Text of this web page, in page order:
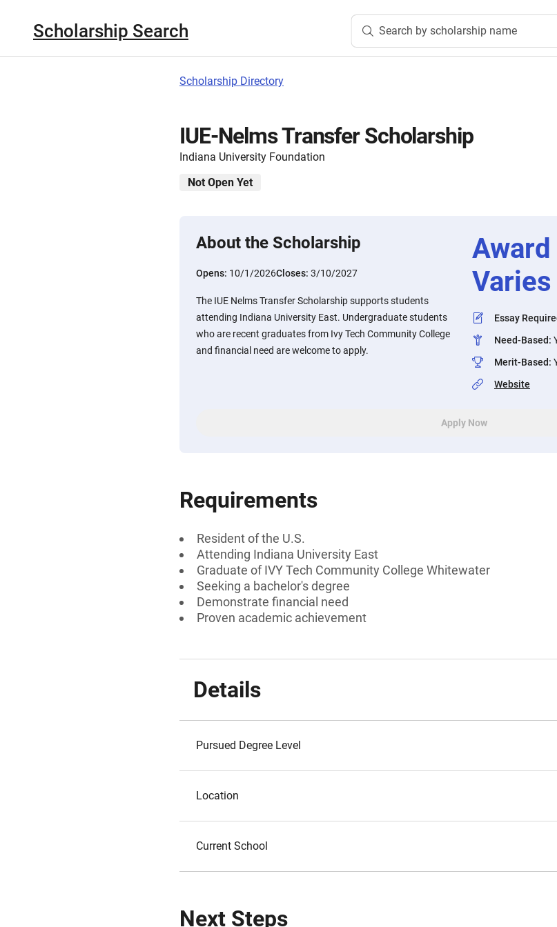
Scholarship Search Search by scholarship name
Scholarship Directory
IUE-Nelms Transfer Scholarship
Indiana University Foundation
Not Open Yet
About the Scholarship
Opens: 10/1/2026Closes: 3/10/2027
The IUE Nelms Transfer Scholarship supports students
attending Indiana University East. Undergraduate students
who are recent graduates from Ivy Tech Community College
and financial need are welcome to apply.
Varies
Essay
Need-Based:
Merit-Based:
Website
Apply Now
Requirements
Resident of the U.S.
Attending Indiana University East
Graduate of IVY Tech Community College Whitewater
Seeking a bachelor's degree
Demonstrate financial need
Proven academic achievement
Details
Pursued Degree Level
Location
Current School
Next Steps